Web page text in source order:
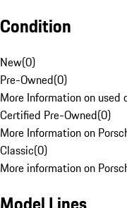
Condition
New(0)
Pre-Owned(0)
More Information on used
Certified Pre-Owned(0)
More Information on
Classic(0)
More information on